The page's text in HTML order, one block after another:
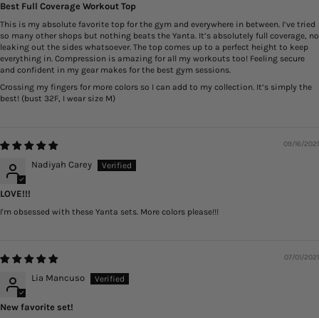
Best Full Coverage Workout Top
This is my absolute favorite top for the gym and everywhere in between. I’ve tried
so many other shops but nothing beats the Yanta. It’s absolutely full coverage, no
leaking out the sides whatsoever. The top comes up to a perfect height to keep
everything in. Compression is amazing for all my workouts too! Feeling secure
and confident in my gear makes for the best gym sessions.
Crossing my fingers for more colors so I can add to my collection. It’s simply the
best! (bust 32F, I wear size M)
09/16/2021
Nadiyah Carey
LOVE!!!
I'm obsessed with these Yanta sets. More colors please!!!
07/01/2021
Lia Mancuso
New favorite set!